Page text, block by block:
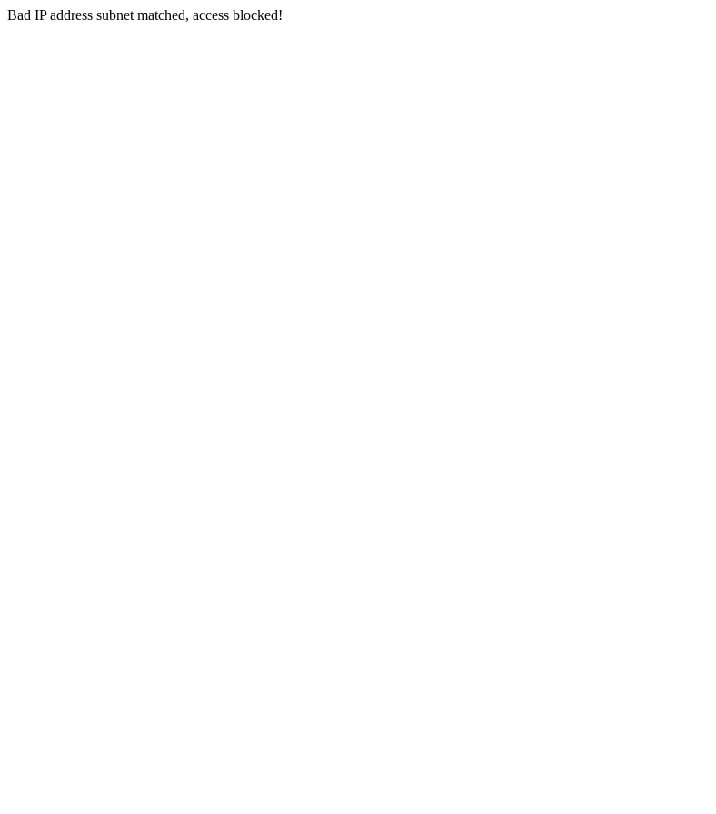
Bad IP address subnet matched, access blocked!